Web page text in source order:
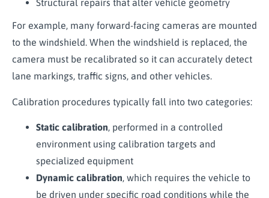
Structural repairs that alter vehicle geometry
For example, many forward-facing cameras are mounted
to the windshield. When the windshield is replaced, the
camera must be recalibrated so it can accurately detect
lane markings, traffic signs, and other vehicles.
Calibration procedures typically fall into two categories:
Static calibration, performed in a controlled
environment using calibration targets and
specialized equipment
Dynamic calibration, which requires the vehicle to
be driven under specific road conditions while the